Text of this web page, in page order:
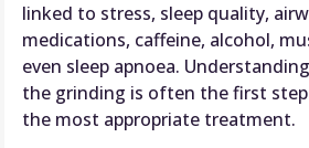
linked to stress, sleep quality,
medications, caffeine, alcohol,
even sleep apnoea.
the grinding is often the first
the most appropriate treatment.